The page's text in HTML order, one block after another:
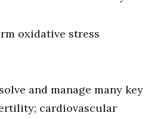
oxidative stress
and manage many key
cardiovascular